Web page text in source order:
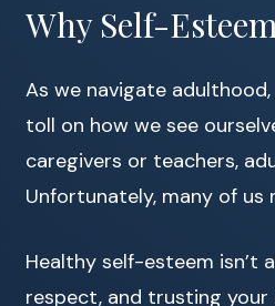
Why Self-
As we navigate
toll on how we see
caregivers or teachers,
Unfortunately, many of
Healthy self-esteem isn’t
respect, and trusting your